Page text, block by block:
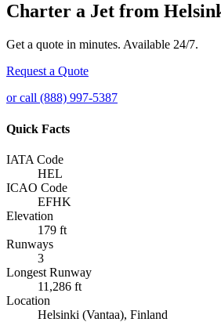
Charter a Jet from
Get a quote in minutes. Available 24/7.
Request a Quote
or call (888) 997-5387
Quick Facts
IATA Code
HEL
ICAO Code
EFHK
Elevation
179 ft
Runways
3
Longest Runway
11,286 ft
Location
Helsinki (Vantaa), Finland